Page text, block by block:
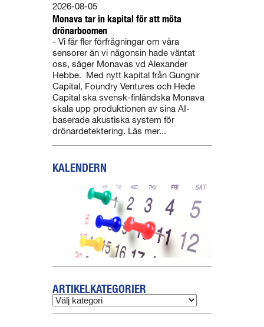
Monava tar in kapital för att möta
drönarboomen
2026-08-05
- Vi får fler förfrågningar om våra
sensorer än vi någonsin hade väntat
oss, säger Monavas vd Alexander
Hebbe. Med nytt kapital från Gungnir
Capital, Foundry Ventures och Hede
Capital ska svensk-finländska Monava
skala upp produktionen av sina AI-
baserade akustiska system för
drönardetektering. Läs mer...
KALENDERN
ARTIKELKATEGORIER